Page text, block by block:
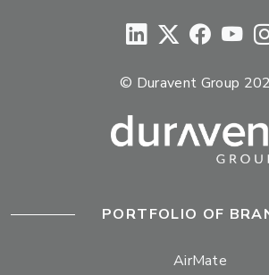
© Duravent Group
PORTFOLIO OF
AirMate